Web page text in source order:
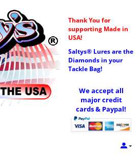
Thank You for
supporting Made in
USA!
Saltys® Lures are the
Diamonds in your
Tackle Bag!
We accept all
major credit
cards & Paypal!